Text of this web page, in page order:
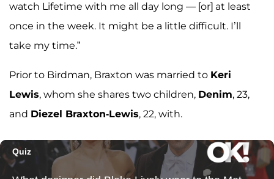
watch Lifetime with me all day long — [or] at least
once in the week. It might be a little difficult. I’ll
take my time.”
Prior to Birdman, Braxton was married to Keri
Lewis, whom she shares two children, Denim, 23,
and Diezel Braxton-Lewis, 22, with.